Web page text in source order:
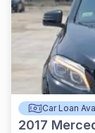
Car Loan
2017